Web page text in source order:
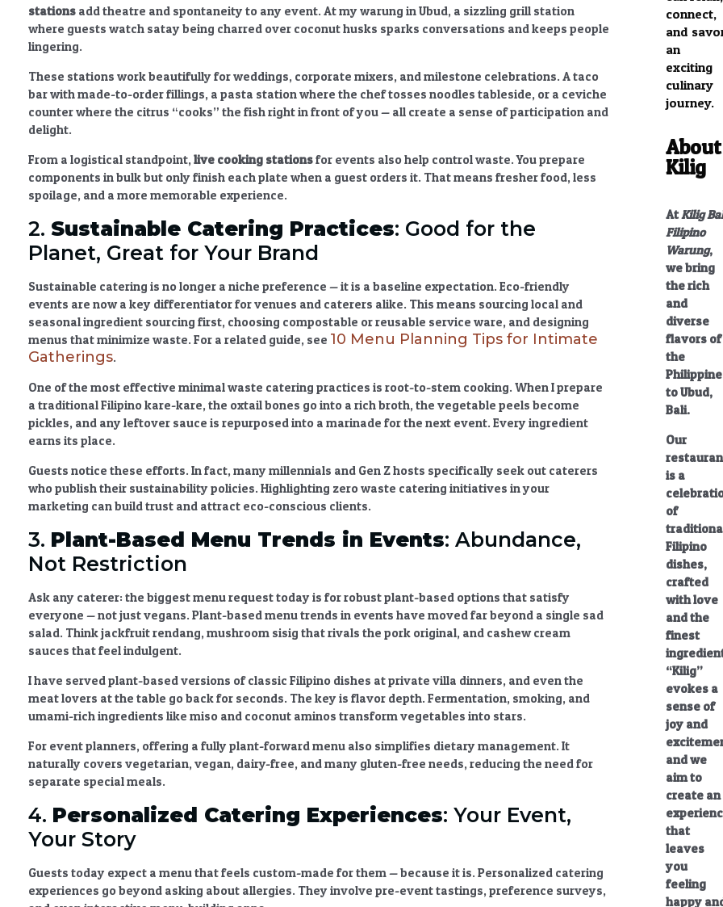
stations add theatre and spontaneity to any event. At my warung in Ubud, a sizzling grill station
where guests watch satay being charred over coconut husks sparks conversations and keeps people
lingering.
These stations work beautifully for weddings, corporate mixers, and milestone celebrations. A taco
bar with made-to-order fillings, a pasta station where the chef tosses noodles tableside, or a ceviche
counter where the citrus “cooks” the fish right in front of you — all create a sense of participation and
delight.
From a logistical standpoint, live cooking stationsfor events also help control waste. You prepare
components in bulk but only finish each plate when a guest orders it. That means fresher food, less
spoilage, and a more memorable experience.
2. Sustainable Catering Practices: Good for the
Planet, Great for Your Brand
Sustainable catering is no longer a niche preference — it is a baseline expectation. Eco-friendly
events are now a key differentiator for venues and caterers alike. This means sourcing local and
seasonal ingredient sourcing first, choosing compostable or reusable service ware, and designing
menus that minimize waste. For a related guide, see 10 Menu Planning Tips for Intimate
Gatherings.
One of the most effective minimal waste catering practices is root-to-stem cooking. When I prepare
a traditional Filipino kare-kare, the oxtail bones go into a rich broth, the vegetable peels become
pickles, and any leftover sauce is repurposed into a marinade for the next event. Every ingredient
earns its place.
Guests notice these efforts. In fact, many millennials and Gen Z hosts specifically seek out caterers
who publish their sustainability policies. Highlighting zero waste catering initiatives in your
marketing can build trust and attract eco-conscious clients.
3. Plant-Based Menu Trends in Events: Abundance,
Not Restriction
Ask any caterer: the biggest menu request today is for robust plant-based options that satisfy
everyone — not just vegans. Plant-based menu trends in events have moved far beyond a single sad
salad. Think jackfruit rendang, mushroom sisig that rivals the pork original, and cashew cream
sauces that feel indulgent.
I have served plant-based versions of classic Filipino dishes at private villa dinners, and even the
meat lovers at the table go back for seconds. The key is flavor depth. Fermentation, smoking, and
umami-rich ingredients like miso and coconut aminos transform vegetables into stars.
For event planners, offering a fully plant-forward menu also simplifies dietary management. It
naturally covers vegetarian, vegan, dairy-free, and many gluten-free needs, reducing the need for
separate special meals.
4. Personalized Catering Experiences: Your Event,
Your Story
Guests today expect a menu that feels custom-made for them — because it is. Personalized catering
experiences go beyond asking about allergies. They involve pre-event tastings, preference surveys,
connect,
and
an
exciting
culinary
journey.
About
Kilig
AtKilig
Filipino
Warung,
we bring
the rich
and
diverse
flavors of
the
to Ubud,
Bali.
Our
is a
of
Filipino
dishes,
crafted
with love
and the
finest
“Kilig”
evokes a
sense of
joy and
and we
aim to
create an
that
leaves
you
feeling
happy